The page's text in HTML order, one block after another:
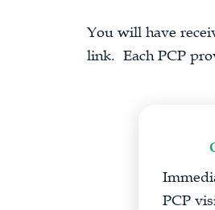
You will have
link. Each PCP
PCP